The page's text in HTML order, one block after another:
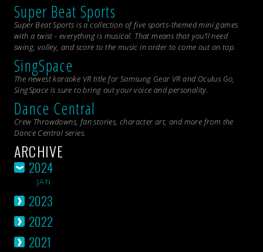
Super Beat Sports
Super Beat Sports is a collection of five sports-themed mini games
with a twist - everything is musical. That means that you’ll need
swing, volley, and score to the music in order to come out on top.
SingSpace
The newest karaoke VR title for Samsung Gear VR and Oculus Go,
SingSpace is sure to bring out your voice and personality.
Dance Central
Crew Throwdowns, fan stories, character art, and more from the
Dance Central series.
ARCHIVE
2024
JAN
2023
2022
2021